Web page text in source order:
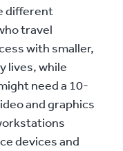
different
travel
with smaller,
lives, while
need a 10-
and graphics
devices and